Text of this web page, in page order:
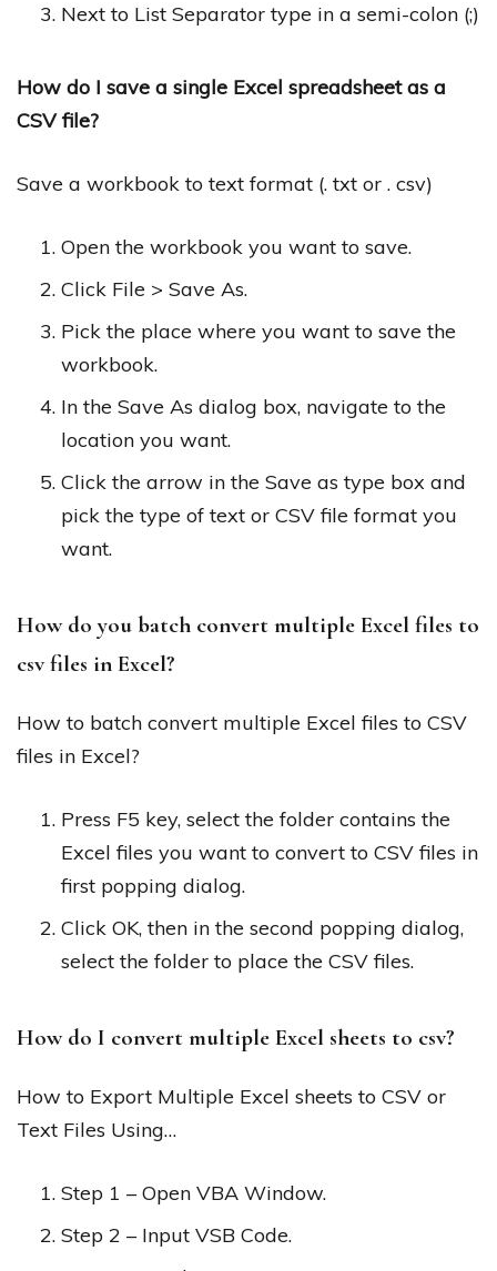
Next to List Separator type in a semi-colon (;)
How do I save a single Excel spreadsheet as a
CSV file?
Save a workbook to text format (. txt or . csv)
Open the workbook you want to save.
Click File > Save As.
Pick the place where you want to save the
workbook.
In the Save As dialog box, navigate to the
location you want.
Click the arrow in the Save as type box and
pick the type of text or CSV file format you
want.
How do you batch convert multiple Excel files to
csv files in Excel?
How to batch convert multiple Excel files to CSV
files in Excel?
Press F5 key, select the folder contains the
Excel files you want to convert to CSV files in
first popping dialog.
Click OK, then in the second popping dialog,
select the folder to place the CSV files.
How do I convert multiple Excel sheets to csv?
How to Export Multiple Excel sheets to CSV or
Text Files Using…
Step 1 – Open VBA Window.
Step 2 – Input VSB Code.